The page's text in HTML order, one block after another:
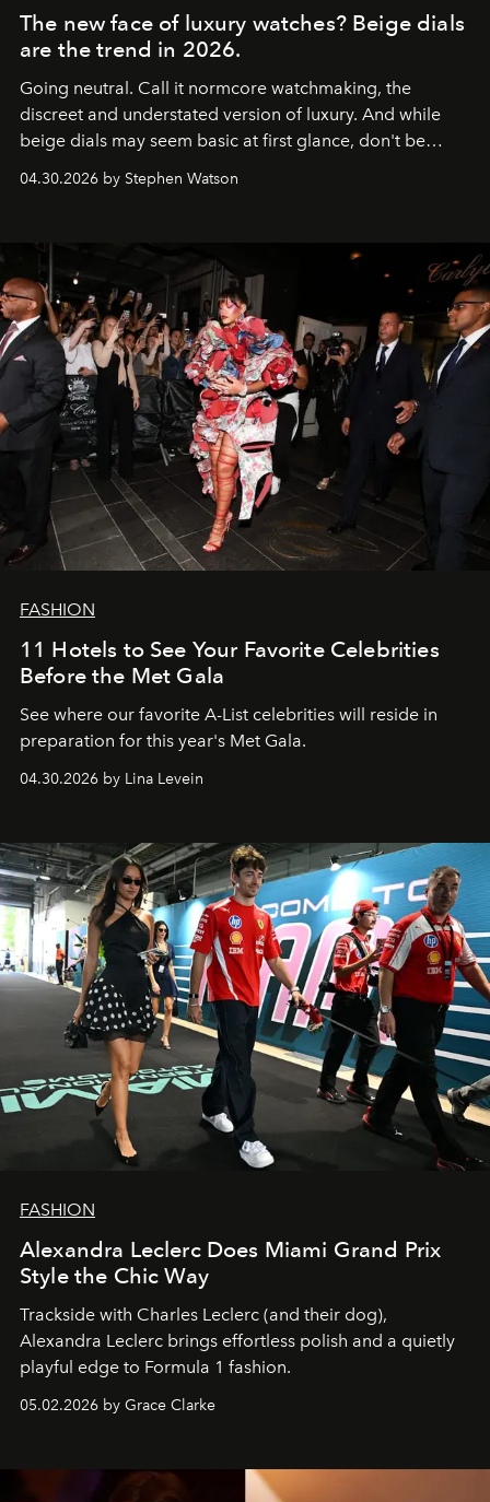
The new face of luxury watches? Beige dials
are the trend in 2026.
Going neutral. Call it normcore watchmaking, the
discreet and understated version of luxury. And while
beige dials may seem basic at first glance, don't be
fooled: they're the new bold statement.
04.30.2026 by Stephen Watson
FASHION
11 Hotels to See Your Favorite Celebrities
Before the Met Gala
See where our favorite A-List celebrities will reside in
preparation for this year's Met Gala.
04.30.2026 by Lina Levein
FASHION
Alexandra Leclerc Does Miami Grand Prix
Style the Chic Way
Trackside with Charles Leclerc (and their dog),
Alexandra Leclerc brings effortless polish and a quietly
playful edge to Formula 1 fashion.
05.02.2026 by Grace Clarke